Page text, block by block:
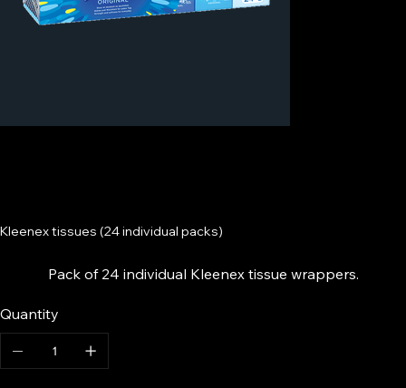
Kleenex tissues (24 individual packs)
Pack of 24 individual Kleenex tissue wrappers.
Quantity